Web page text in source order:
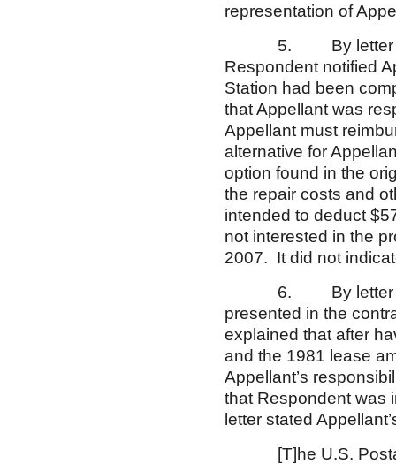
representation of
5. By letter dated
Respondent notified
Station had been
that Appellant was
Appellant must
alternative for
option found in the
the repair costs and
intended to deduct
not interested in the
2007. It did not
6. By letter dated
presented in the
explained that after
and the 1981 lease
Appellant’s
that Respondent was
letter stated
[T]he U.S. Postal